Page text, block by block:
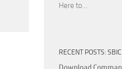
Here to…
God
with
RECENT POSTS: